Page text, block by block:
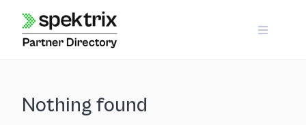
content
Nothing found